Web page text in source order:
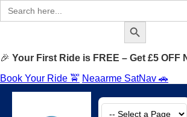
Search
for:
Search Button
🎉 Your First Ride is FREE – Get £5 OFF
Book Your Ride 🚖 Neaarme SatNav 🚗